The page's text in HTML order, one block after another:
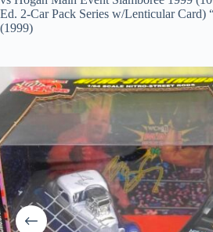
Ed. 2-Car Pack Series w/Lenticular Card)
(1999)